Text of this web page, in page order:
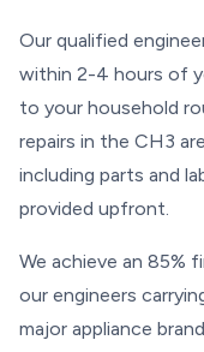
Our qualified
within 2-4 hours of
to your household
repairs in the CH3
including parts and
provided upfront.
We achieve an 85%
our engineers
major appliance